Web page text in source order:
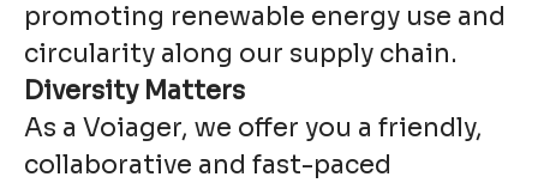
promoting renewable energy use and
circularity along our supply chain.
Diversity Matters
As a Voiager, we offer you a friendly,
collaborative and fast-paced